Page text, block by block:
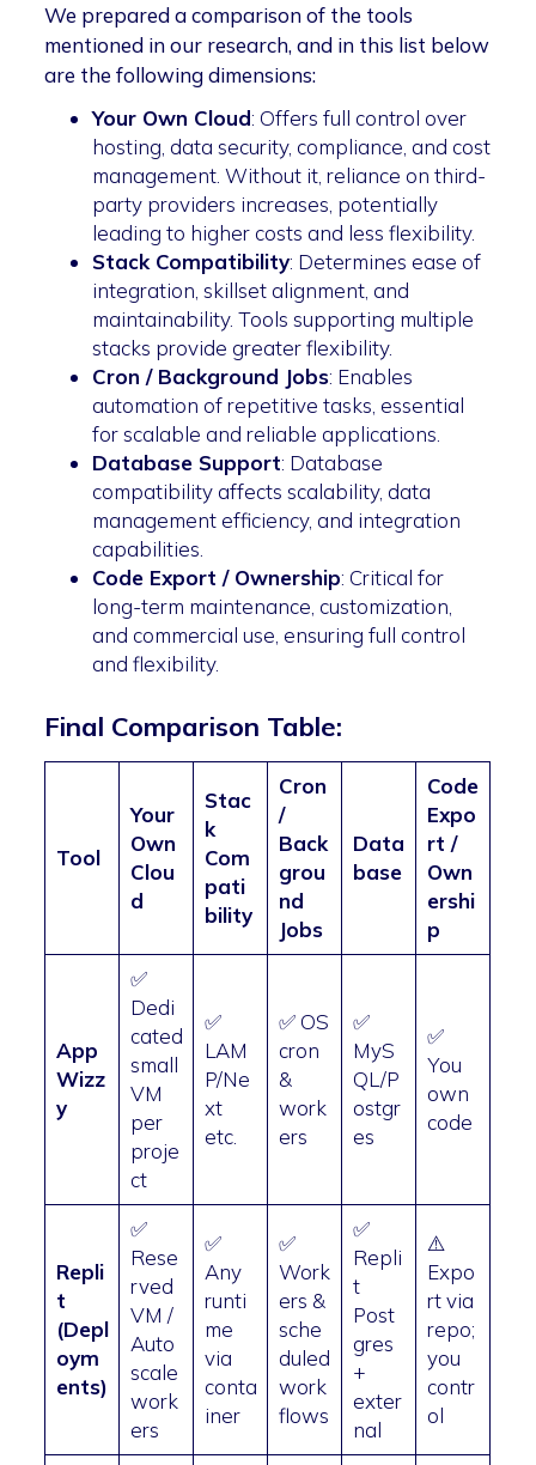
We prepared a comparison of the tools
mentioned in our research, and in this list below
are the following dimensions:
Your Own Cloud: Offers full control over
hosting, data security, compliance, and cost
management. Without it, reliance on third-
party providers increases, potentially
leading to higher costs and less flexibility.
Stack Compatibility: Determines ease of
integration, skillset alignment, and
maintainability. Tools supporting multiple
stacks provide greater flexibility.
Cron / Background Jobs: Enables
automation of repetitive tasks, essential
for scalable and reliable applications.
Database Support: Database
compatibility affects scalability, data
management efficiency, and integration
capabilities.
Code Export / Ownership: Critical for
long-term maintenance, customization,
and commercial use, ensuring full control
and flexibility.
Final Comparison Table:
Tool
Your
Own
Clou
d
Stac
k
Com
pati
bility
Cron
/
Back
grou
nd
Jobs
Data
base
Code
Expo
rt /
Own
ershi
p
App
Wizz
y
✅
Dedi
cated
small
VM
per
proje
ct
✅
LAM
P/Ne
xt
etc.
✅ OS
cron
&
work
ers
✅
MyS
QL/P
ostgr
es
✅
You
own
code
Repli
t
(Depl
oym
ents)
✅
Rese
rved
VM /
Auto
scale
work
ers
✅
Any
runti
me
via
conta
iner
✅
Work
ers &
sche
duled
work
flows
✅
Repli
t
Post
gres
+
exter
nal
⚠️
Expo
rt via
repo;
you
contr
ol